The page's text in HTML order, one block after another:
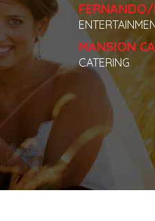
MANSION
CATERING